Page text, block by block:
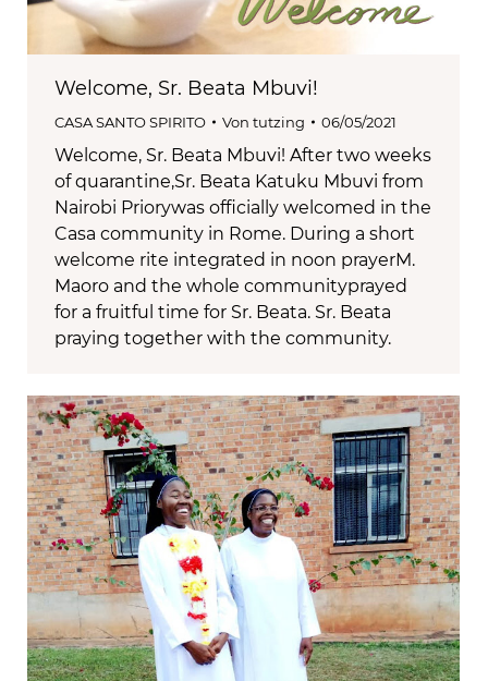
Welcome, Sr. Beata Mbuvi!
CASA SANTO SPIRITO Von tutzing 06/05/2021
Welcome, Sr. Beata Mbuvi! After two weeks
of quarantine,Sr. Beata Katuku Mbuvi from
Nairobi Priorywas officially welcomed in the
Casa community in Rome. During a short
welcome rite integrated in noon prayerM.
Maoro and the whole communityprayed
for a fruitful time for Sr. Beata. Sr. Beata
praying together with the community.